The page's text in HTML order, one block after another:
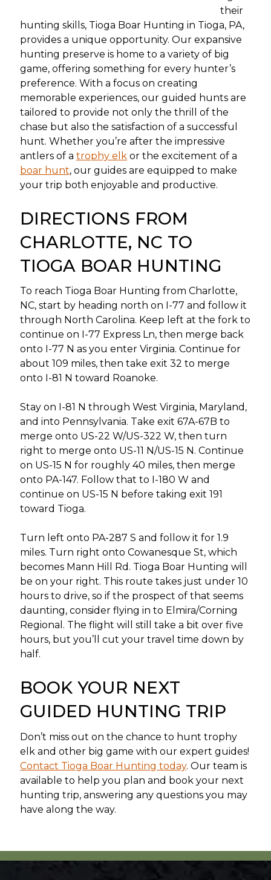
their
hunting skills, Tioga Boar Hunting in Tioga, PA,
provides a unique opportunity. Our expansive
hunting preserve is home to a variety of big
game, offering something for every hunter’s
preference. With a focus on creating
memorable experiences, our guided hunts are
tailored to provide not only the thrill of the
chase but also the satisfaction of a successful
hunt. Whether you’re after the impressive
antlers of a trophy elk or the excitement of a
boar hunt, our guides are equipped to make
your trip both enjoyable and productive.
DIRECTIONS FROM
CHARLOTTE, NC TO
TIOGA BOAR HUNTING
To reach Tioga Boar Hunting from Charlotte,
NC, start by heading north on I-77 and follow it
through North Carolina. Keep left at the fork to
continue on I-77 Express Ln, then merge back
onto I-77 N as you enter Virginia. Continue for
about 109 miles, then take exit 32 to merge
onto I-81 N toward Roanoke.
Stay on I-81 N through West Virginia, Maryland,
and into Pennsylvania. Take exit 67A-67B to
merge onto US-22 W/US-322 W, then turn
right to merge onto US-11 N/US-15 N. Continue
on US-15 N for roughly 40 miles, then merge
onto PA-147. Follow that to I-180 W and
continue on US-15 N before taking exit 191
toward Tioga.
Turn left onto PA-287 S and follow it for 1.9
miles. Turn right onto Cowanesque St, which
becomes Mann Hill Rd. Tioga Boar Hunting will
be on your right. This route takes just under 10
hours to drive, so if the prospect of that seems
daunting, consider flying in to Elmira/Corning
Regional. The flight will still take a bit over five
hours, but you’ll cut your travel time down by
half.
BOOK YOUR NEXT
GUIDED HUNTING TRIP
Don’t miss out on the chance to hunt trophy
elk and other big game with our expert guides!
Contact Tioga Boar Hunting today. Our team is
available to help you plan and book your next
hunting trip, answering any questions you may
have along the way.